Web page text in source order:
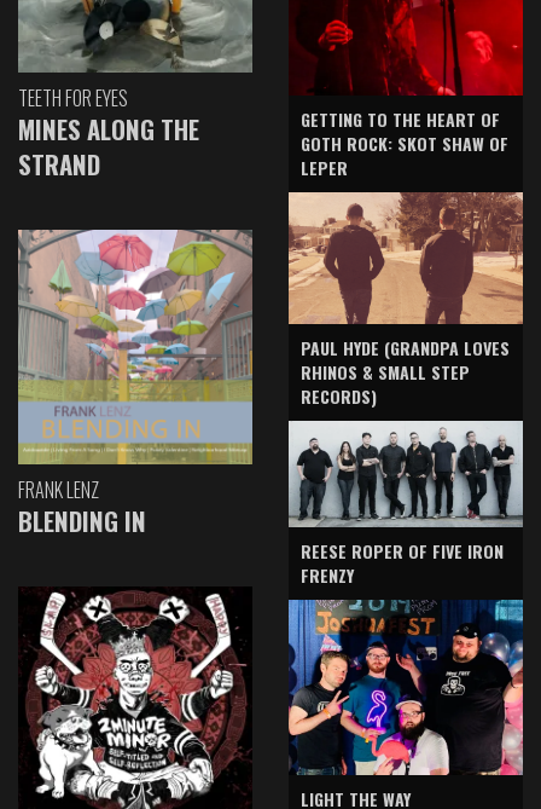
TEETH FOR EYES
MINES ALONG THE
STRAND
FRANK LENZ
BLENDING IN
GETTING TO THE HEART OF
GOTH ROCK: SKOT SHAW OF
LEPER
PAUL HYDE (GRANDPA LOVES
RHINOS & SMALL STEP
RECORDS)
REESE ROPER OF FIVE IRON
FRENZY
LIGHT THE WAY